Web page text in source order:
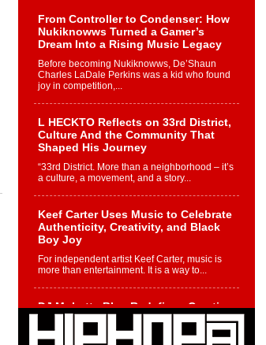
From Controller to Condenser: How
Nukiknowws Turned a Gamer’s
Dream Into a Rising Music Legacy
Before becoming Nukiknowws, De’Shaun
Charles LaDale Perkins was a kid who found
joy in competition,...
L HECKTO Reflects on 33rd District,
Culture And the Community That
Shaped His Journey
“33rd District. More than a neighborhood – it’s
a culture, a movement, and a story...
Keef Carter Uses Music to Celebrate
Authenticity, Creativity, and Black
Boy Joy
For independent artist Keef Carter, music is
more than entertainment. It is a way to...
DJ Mobetta Bleu Redefines Creative
Control With Captivating Project
“Chrome Chrysalis”